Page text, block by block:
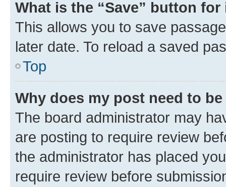
What is the “Save” button
This allows you to save
later date. To reload a saved
Top
Why does my post need to
The board administrator may
are posting to require review
the administrator has placed
require review before